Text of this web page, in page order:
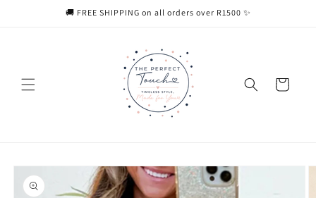
🚚 FREE SHIPPING on all orders over R1500 ✨
Cart
Skip to
product
information